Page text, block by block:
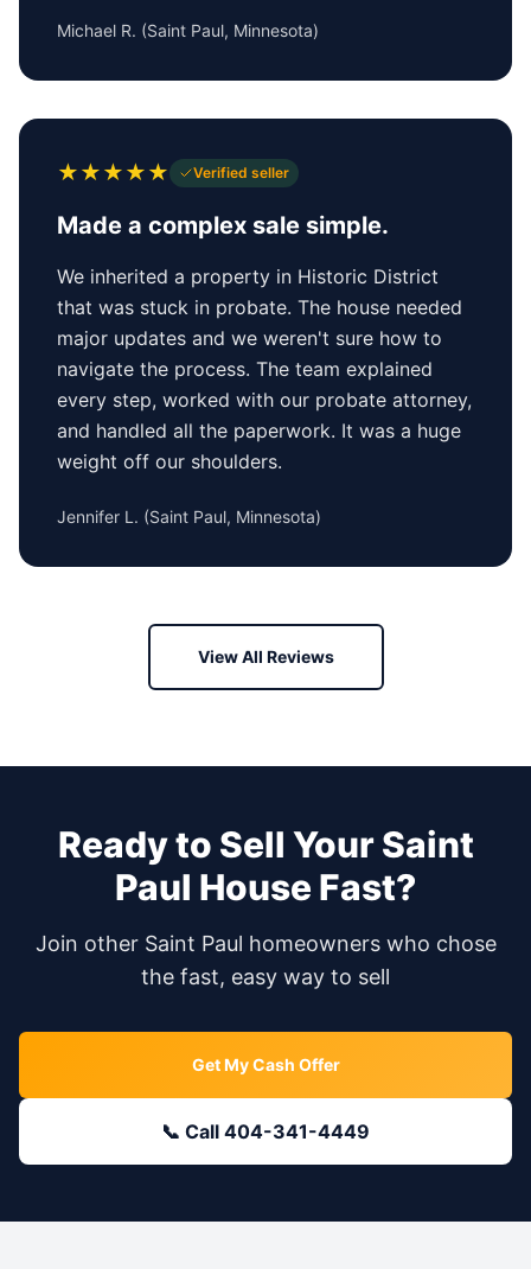
Michael R. (Saint Paul, Minnesota)
★★★★★ Verified seller
Made a complex sale simple.
We inherited a property in Historic District
that was stuck in probate. The house needed
major updates and we weren't sure how to
navigate the process. The team explained
every step, worked with our probate attorney,
and handled all the paperwork. It was a huge
weight off our shoulders.
Jennifer L. (Saint Paul, Minnesota)
View All Reviews
Ready to Sell YourSaint
Paul House Fast?
Join other Saint Paul homeowners who chose
the fast, easy way to sell
Get My Cash Offer
📞 Call 404-341-4449